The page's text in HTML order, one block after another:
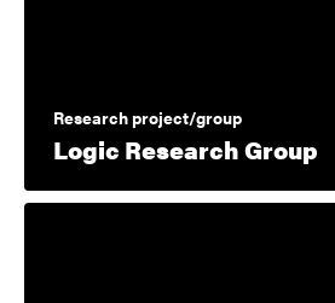
Research project/group
Logic Research Group